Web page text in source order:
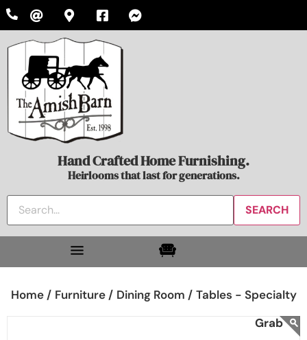
Hand Crafted Home Furnishing.
Heirlooms that last for generations.
Home / Furniture / Dining Room / Tables - Specialty